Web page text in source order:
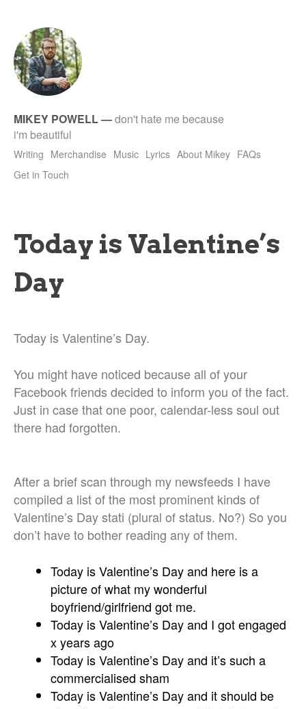
MIKEY POWELL—don't hate me because
i'm beautiful
Writing Merchandise Music Lyrics About Mikey FAQs
Get in Touch
Today is Valentine’s
Day
Today is Valentine’s Day.
You might have noticed because all of your
Facebook friends decided to inform you of the fact.
Just in case that one poor, calendar-less soul out
there had forgotten.
After a brief scan through my newsfeeds I have
compiled a list of the most prominent kinds of
Valentine’s Day stati (plural of status. No?) So you
don’t have to bother reading any of them.
Today is Valentine’s Day and here is a
picture of what my wonderful
boyfriend/girlfriend got me.
Today is Valentine’s Day and I got engaged
x years ago
Today is Valentine’s Day and it’s such a
commercialised sham
Today is Valentine’s Day and it should be